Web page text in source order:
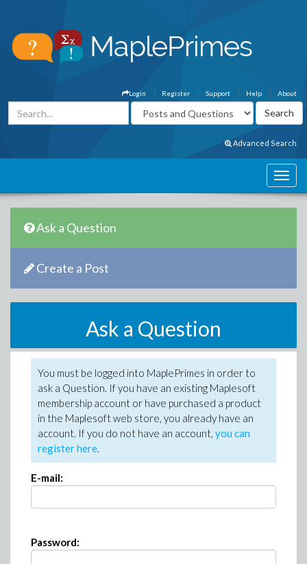
About
Help
Support
Register
Login
Advanced Search
Ask a Question
Create a Post
Ask a Question
You must be logged into MaplePrimes in order to
ask a Question. If you have an existing Maplesoft
membership account or have purchased a product
in the Maplesoft web store, you already have an
account. If you do not have an account, you can
register here.
E-mail:
Password: